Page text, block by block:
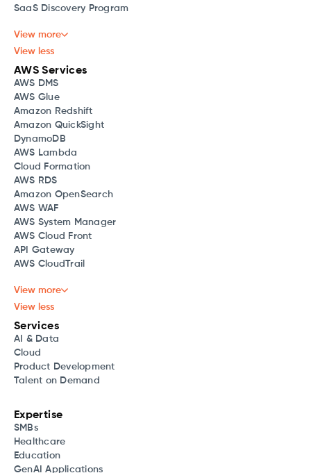
SaaS Discovery Program
View more
View less
AWS Services
AWS DMS
AWS Glue
Amazon Redshift
Amazon QuickSight
DynamoDB
AWS Lambda
Cloud Formation
AWS RDS
Amazon OpenSearch
AWS WAF
AWS System Manager
AWS Cloud Front
API Gateway
AWS CloudTrail
View more
View less
Services
AI & Data
Cloud
Product Development
Talent on Demand
Expertise
SMBs
Healthcare
Education
GenAI Applications